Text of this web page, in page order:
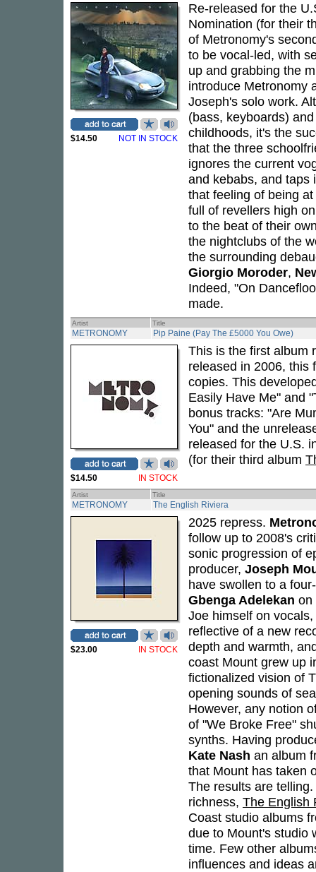
$14.50 NOT IN STOCK
Re-released for the
Nomination (for their
of Metronomy's
to be vocal-led, with
up and grabbing the
introduce Metronomy
Joseph's solo work.
(bass, keyboards)
childhoods, it's the
that the three
ignores the current
and kebabs, and taps
that feeling of being
full of revellers high
to the beat of their
the nightclubs of the
the surrounding
Giorgio Moroder,
Indeed, "On
made.
Artist Title
METRONOMY Pip Paine (Pay The £5000 You Owe)
$14.50 IN STOCK
This is the first album
released in 2006, this
copies. This
Easily Have Me" and
bonus tracks: "Are
You" and the
released for the U.S.
(for their third album
Artist Title
METRONOMY The English Riviera
$23.00 IN STOCK
2025 repress.
follow up to 2008's
sonic progression of
producer, Joseph
have swollen to a
Gbenga Adelekan on
Joe himself on
reflective of a new
depth and warmth,
coast Mount grew up
fictionalized vision of
opening sounds of
However, any notion
of "We Broke Free"
synths. Having
Kate Nash an album
that Mount has taken
The results are
richness, The English
Coast studio albums
due to Mount's studio
time. Few other
influences and ideas